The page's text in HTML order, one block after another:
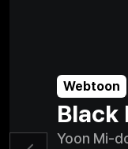
Webtoon
Black
Yoon Mi-